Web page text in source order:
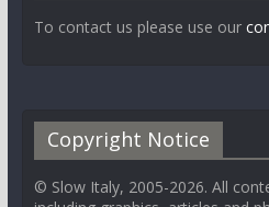
To contact us please use our
Copyright Notice
© Slow Italy, 2005-2026. All